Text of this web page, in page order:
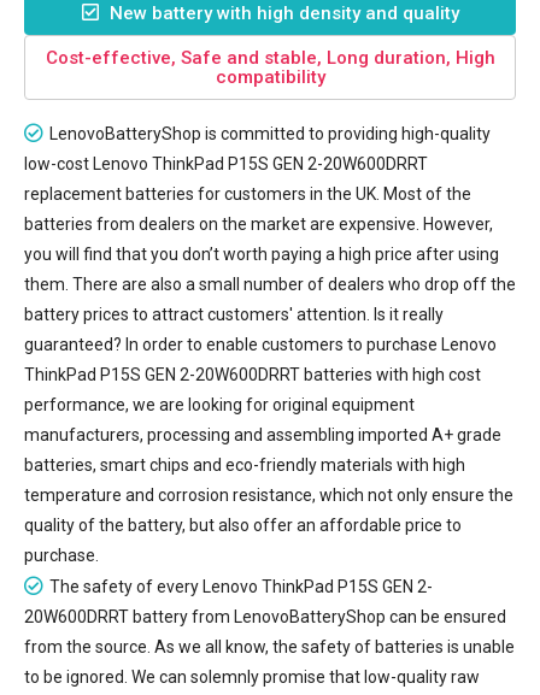
New battery with high density and quality
Cost-effective, Safe and stable, Long duration, High
compatibility
LenovoBatteryShop is committed to providing high-quality
low-cost Lenovo ThinkPad P15S GEN 2-20W600DRRT
replacement batteries for customers in the UK. Most of the
batteries from dealers on the market are expensive. However,
you will find that you don’t worth paying a high price after using
them. There are also a small number of dealers who drop off the
battery prices to attract customers' attention. Is it really
guaranteed? In order to enable customers to purchase Lenovo
ThinkPad P15S GEN 2-20W600DRRT batteries with high cost
performance, we are looking for original equipment
manufacturers, processing and assembling imported A+ grade
batteries, smart chips and eco-friendly materials with high
temperature and corrosion resistance, which not only ensure the
quality of the battery, but also offer an affordable price to
purchase.
The safety of every Lenovo ThinkPad P15S GEN 2-
20W600DRRT batteryfrom LenovoBatteryShop can be ensured
from the source. As we all know, the safety of batteries is unable
to be ignored. We can solemnly promise that low-quality raw